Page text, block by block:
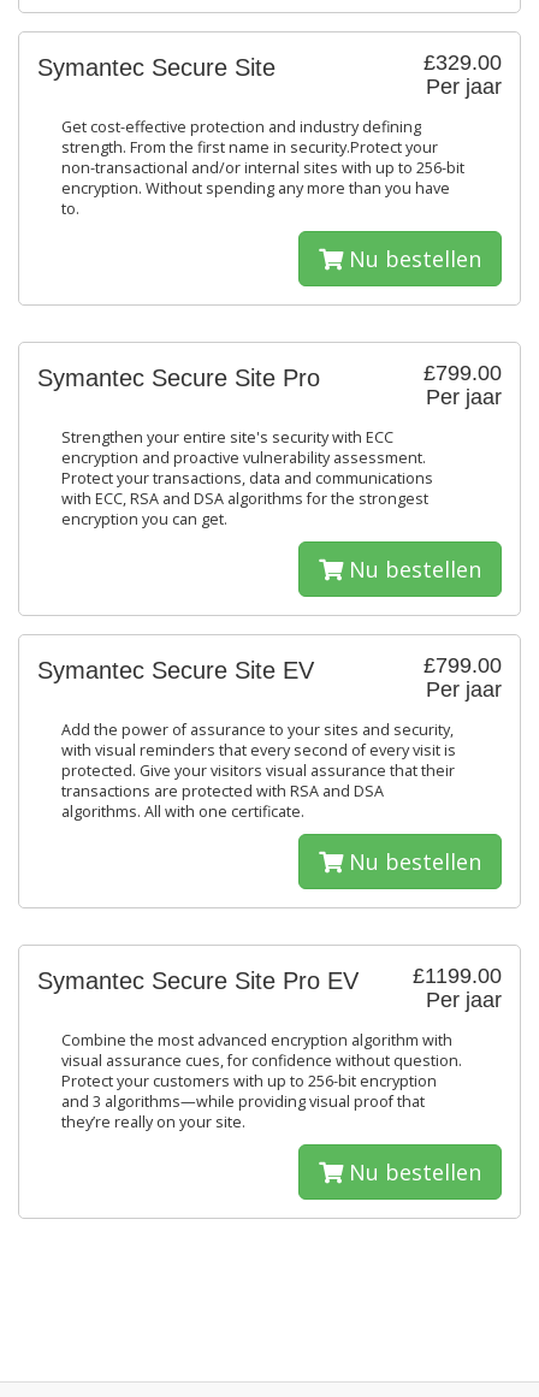
£329.00
Per jaar
Symantec Secure Site
Get cost-effective protection and industry defining
strength. From the first name in security.Protect your
non-transactional and/or internal sites with up to 256-bit
encryption. Without spending any more than you have
to.
Nu bestellen
£799.00
Per jaar
Symantec Secure Site Pro
Strengthen your entire site's security with ECC
encryption and proactive vulnerability assessment.
Protect your transactions, data and communications
with ECC, RSA and DSA algorithms for the strongest
encryption you can get.
Nu bestellen
£799.00
Per jaar
Symantec Secure Site EV
Add the power of assurance to your sites and security,
with visual reminders that every second of every visit is
protected. Give your visitors visual assurance that their
transactions are protected with RSA and DSA
algorithms. All with one certificate.
Nu bestellen
£1199.00
Per jaar
Symantec Secure Site Pro EV
Combine the most advanced encryption algorithm with
visual assurance cues, for confidence without question.
Protect your customers with up to 256-bit encryption
and 3 algorithms—while providing visual proof that
they’re really on your site.
Nu bestellen